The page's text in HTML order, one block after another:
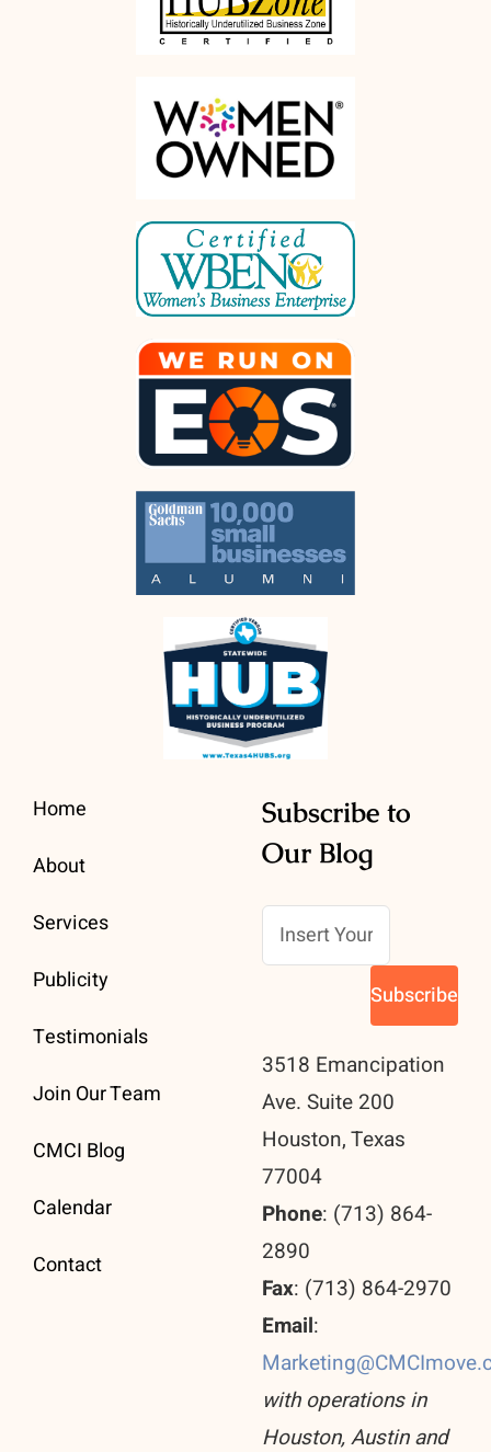
Home
About
Services
Publicity
Testimonials
Join Our Team
CMCI Blog
Calendar
Contact
Subscribe to
Our Blog
3518 Emancipation
Ave. Suite 200
Houston, Texas
77004
Phone: (713) 864-
2890
Fax: (713) 864-2970
Email:
with operations in
Houston, Austin and